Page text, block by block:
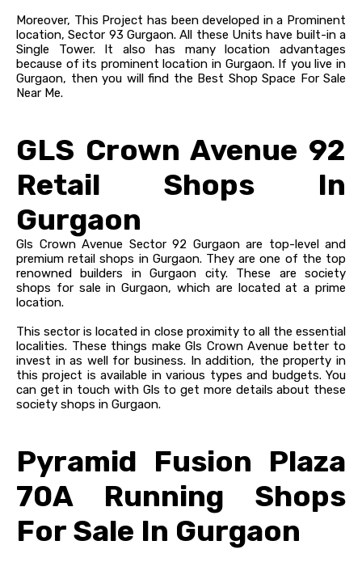
Moreover, This Project has been developed in a Prominent
location, Sector 93 Gurgaon. All these Units have built-in a
Single Tower. It also has many location advantages
because of its prominent location in Gurgaon. If you live in
Gurgaon, then you will find the Best Shop Space For Sale
Near Me.
GLS Crown Avenue 92
Retail Shops In
Gurgaon
Gls Crown Avenue Sector 92 Gurgaon are top-level and
premium retail shops in Gurgaon. They are one of the top
renowned builders in Gurgaon city. These are society
shops for sale in Gurgaon, which are located at a prime
location.
This sector is located in close proximity to all the essential
localities. These things make Gls Crown Avenue better to
invest in as well for business. In addition, the property in
this project is available in various types and budgets. You
can get in touch with Gls to get more details about these
society shops in Gurgaon.
Pyramid Fusion Plaza
70A Running Shops
For Sale In Gurgaon